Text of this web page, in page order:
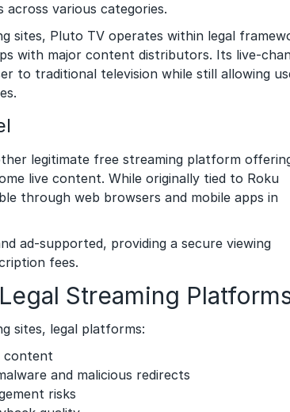
across various categories.
sites, Pluto TV operates within legal
with major content distributors. Its live-
to traditional television while still allowing
legitimate free streaming platform
live content. While originally tied to Roku
through web browsers and mobile apps in
ad-supported, providing a secure viewing
fees.
Streaming
sites, legal platforms:
content
and malicious redirects
risks